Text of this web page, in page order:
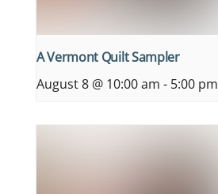
A Vermont Quilt Sampler
August 8 @ 10:00 am - 5:00 pm